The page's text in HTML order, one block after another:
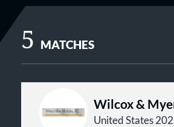
5 MATCHES
Wilcox &
United States